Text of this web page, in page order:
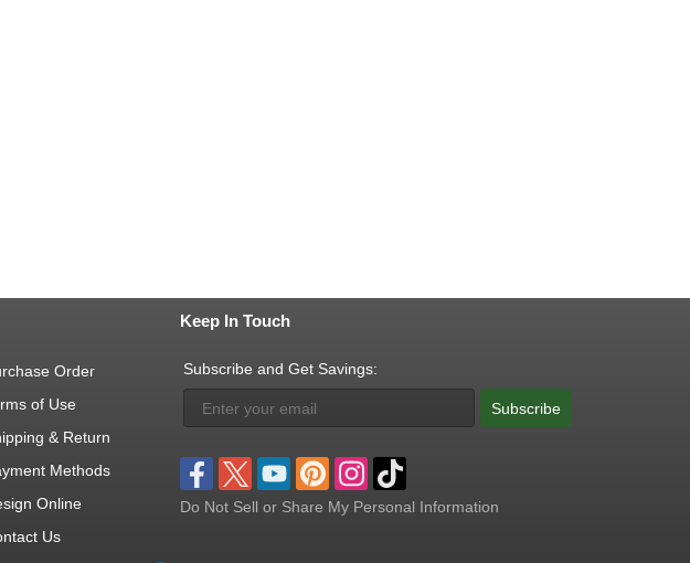
Order
of Use
& Return
Methods
Online
Us
Keep In Touch
Subscribe and Get Savings:
Subscribe
Do Not Sell or Share My Personal Information